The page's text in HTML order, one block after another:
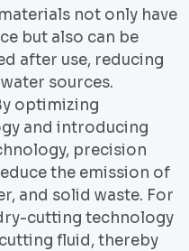
not only have
but also can be
after use, reducing
sources.
optimizing
and introducing
precision
the emission of
and solid waste. For
cutting technology
fluid, thereby